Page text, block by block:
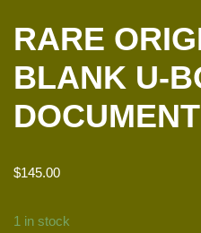
RARE
BLANK U-
$145.00
1 in stock